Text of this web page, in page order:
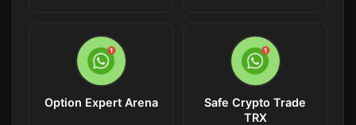
Option Expert Arena
Safe Crypto Trade
TRX